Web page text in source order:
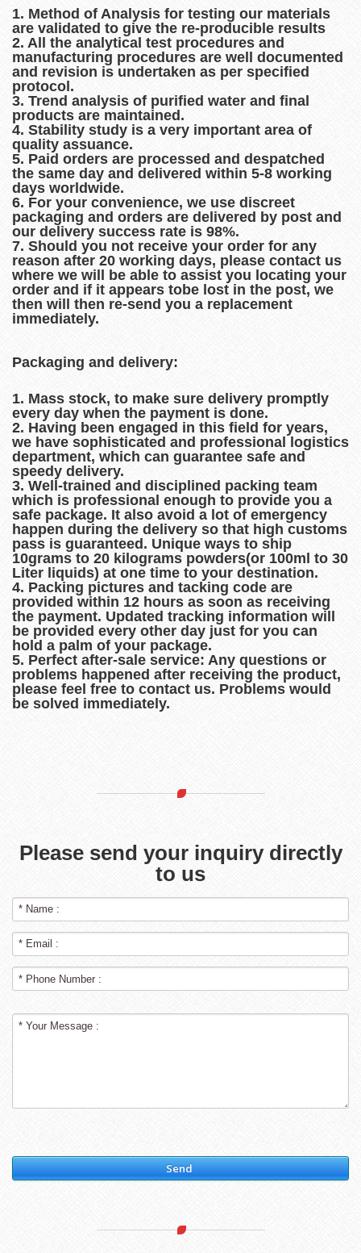
1. Method of Analysis for testing our materials
are validated to give the re-producible results
2. All the analytical test procedures and
manufacturing procedures are well documented
and revision is undertaken as per specified
protocol.
3. Trend analysis of purified water and final
products are maintained.
4. Stability study is a very important area of
quality assuance.
5. Paid orders are processed and despatched
the same day and delivered within 5-8 working
days worldwide.
6. For your convenience, we use discreet
packaging and orders are delivered by post and
our delivery success rate is 98%.
7. Should you not receive your order for any
reason after 20 working days, please contact us
where we will be able to assist you locating your
order and if it appears tobe lost in the post, we
then will then re-send you a replacement
immediately.
Packaging and delivery:
1. Mass stock, to make sure delivery promptly
every day when the payment is done.
2. Having been engaged in this field for years,
we have sophisticated and professional logistics
department, which can guarantee safe and
speedy delivery.
3. Well-trained and disciplined packing team
which is professional enough to provide you a
safe package. It also avoid a lot of emergency
happen during the delivery so that high customs
pass is guaranteed. Unique ways to ship
10grams to 20 kilograms powders(or 100ml to 30
Liter liquids) at one time to your destination.
4. Packing pictures and tacking code are
provided within 12 hours as soon as receiving
the payment. Updated tracking information will
be provided every other day just for you can
hold a palm of your package.
5. Perfect after-sale service: Any questions or
problems happened after receiving the product,
please feel free to contact us. Problems would
be solved immediately.
Please send your inquiry directly
to us
Send